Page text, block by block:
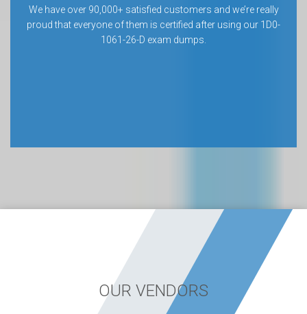
We have over 90,000+ satisfied customers and we’re really
proud that everyone of them is certified after using our 1D0-
1061-26-D exam dumps.
OUR VENDORS